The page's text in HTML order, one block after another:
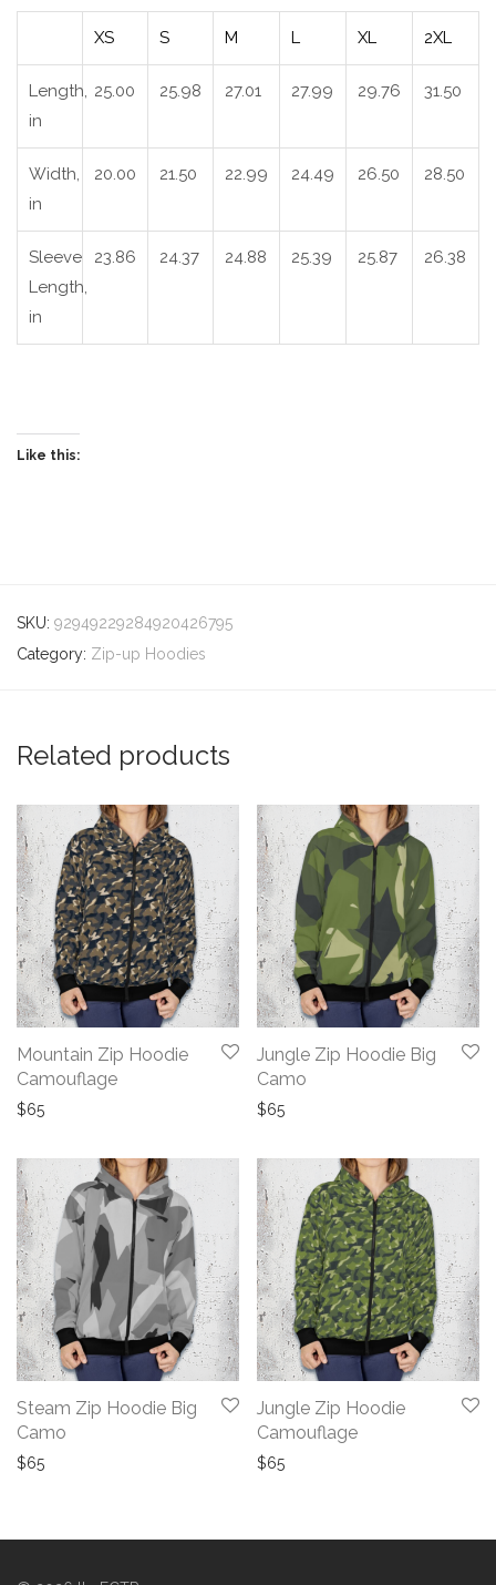
XS S M L XL 2XL
Length,
in
25.00 25.98 27.01 27.99 29.76 31.50
Width,
in
20.00 21.50 22.99 24.49 26.50 28.50
Sleeve
Length,
in
23.86 24.37 24.88 25.39 25.87 26.38
Like this:
SKU: 92949229284920426795
Category: Zip-up Hoodies
Related products
Mountain Zip Hoodie
Camouflage
$65
Jungle Zip Hoodie Big
Camo
$65
Steam Zip Hoodie Big
Camo
$65
Jungle Zip Hoodie
Camouflage
$65